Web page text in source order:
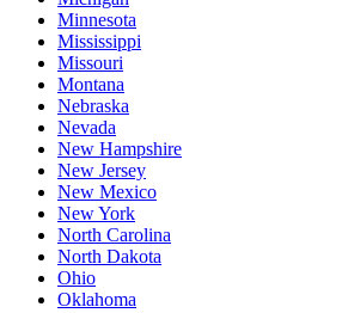
Minnesota
Mississippi
Missouri
Montana
Nebraska
Nevada
New Hampshire
New Jersey
New Mexico
New York
North Carolina
North Dakota
Ohio
Oklahoma